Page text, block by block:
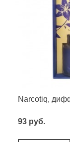
Narcotiq,
93 руб.